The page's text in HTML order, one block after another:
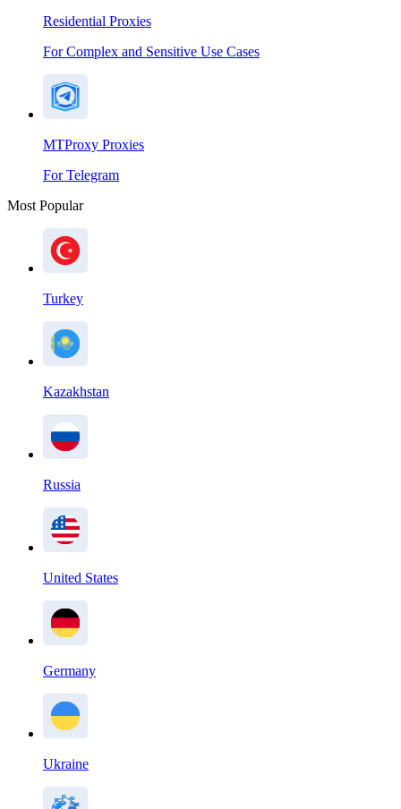
Residential Proxies
For Complex and Sensitive Use Cases
MTProxy Proxies
For Telegram
Most Popular
Turkey
Kazakhstan
Russia
United States
Germany
Ukraine